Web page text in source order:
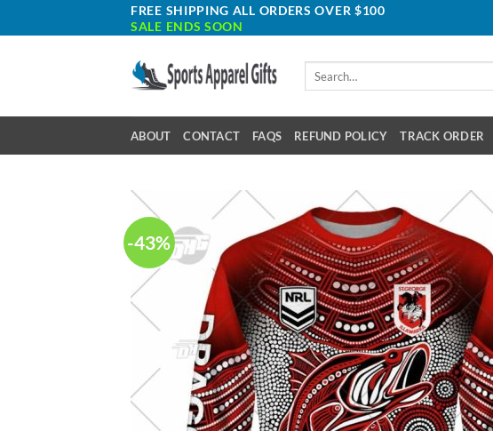
to
FREE SHIPPING ALL ORDERS OVER $100
SALE ENDS SOON
ABOUT CONTACT FAQS REFUND POLICY TRACK ORDER
-43%